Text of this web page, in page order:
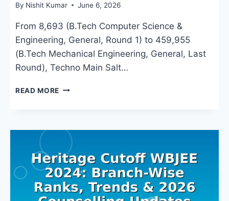
By Nishit Kumar June 6, 2026
From 8,693 (B.Tech Computer Science &
Engineering, General, Round 1) to 459,955
(B.Tech Mechanical Engineering, General, Last
Round), Techno Main Salt…
READ MORE TECHNO
CUTOFF
BRANCH-
WISE
RANKS
&
ADMISSION